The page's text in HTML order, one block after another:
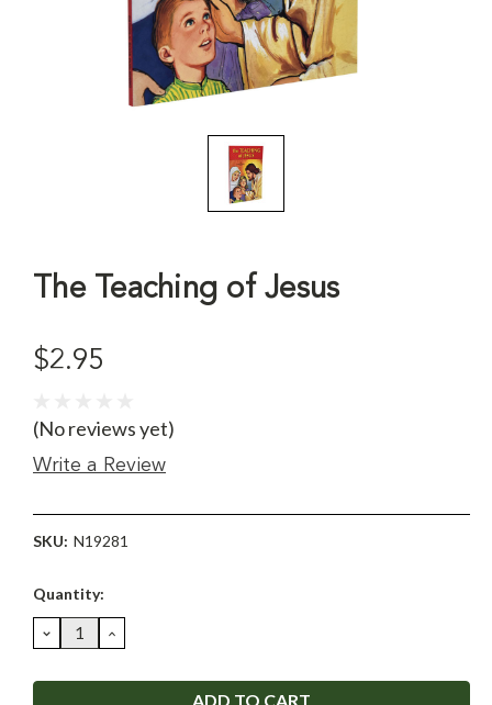
The Teaching of Jesus
$2.95
(No reviews yet)
Write a Review
SKU: N19281
Current
Quantity:
DECREASE
QUANTITY:
INCREASE
QUANTITY: